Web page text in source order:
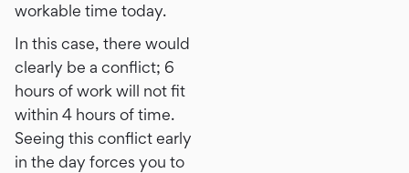
workable time today.
In this case, there would
clearly be a conflict; 6
hours of work will not fit
within 4 hours of time.
Seeing this conflict early
in the day forces you to